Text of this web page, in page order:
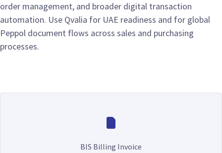
order management, and broader digital transaction
automation. Use Qvalia for UAE readiness and for global
Peppol document flows across sales and purchasing
processes.
BIS Billing Invoice